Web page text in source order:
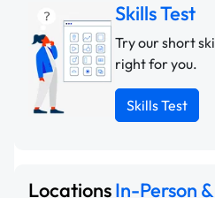
Skills Test
Try our short
right for you.
Skills Test
LocationsIn-Person